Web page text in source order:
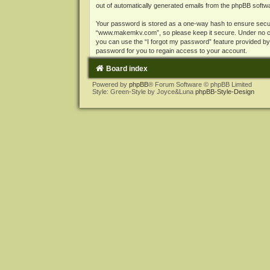
out of automatically generated emails from the phpBB
Your password is stored as a one-way hash to ensure
“www.makemkv.com”, so please keep it secure. Under
you can use the “I forgot my password” feature provided
password for you to regain access to your account.
Board index
Powered by phpBB® Forum Software © phpBB Limited
Style: Green-Style by Joyce&Luna phpBB-Style-Design